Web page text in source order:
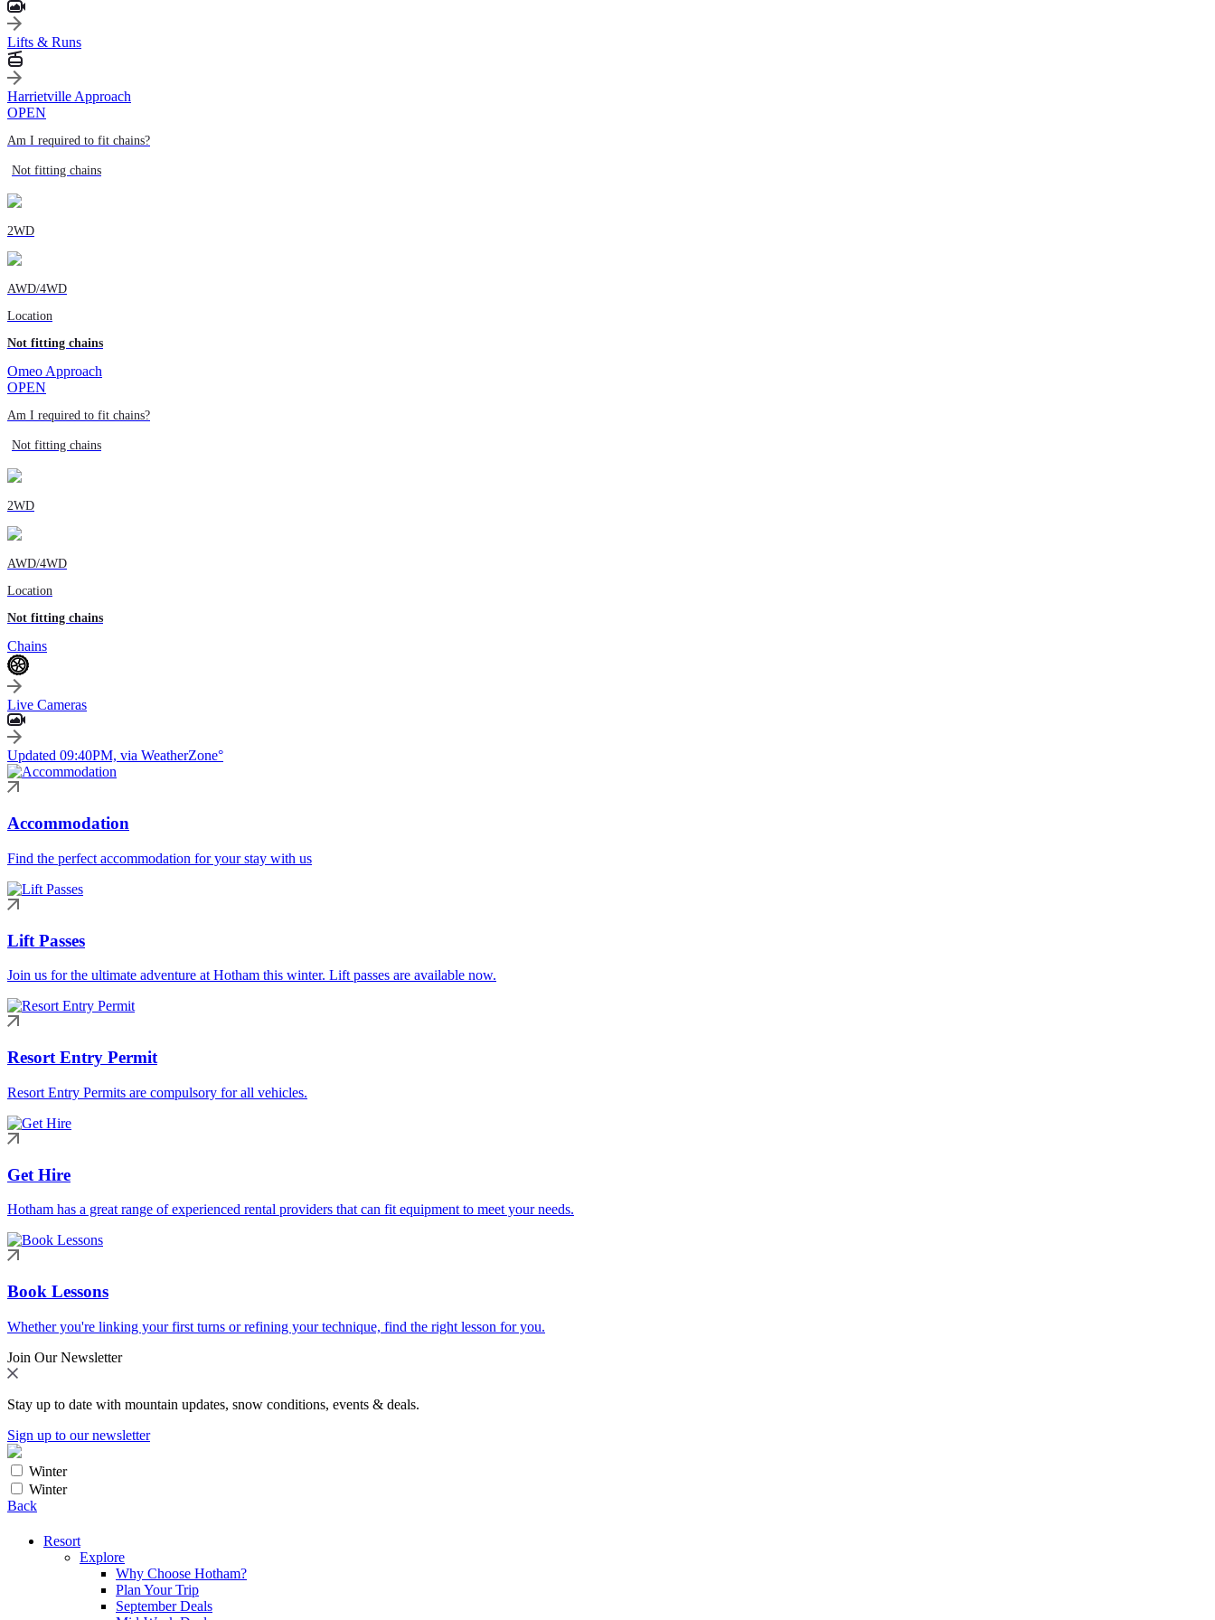
Lifts & Runs
Harrietville Approach
OPEN
Am I required to fit chains?
Not fitting chains
2WD
AWD/4WD
Location
Not fitting chains
Omeo Approach
OPEN
Am I required to fit chains?
Not fitting chains
2WD
AWD/4WD
Location
Not fitting chains
Chains
Live Cameras
Updated 09:40PM, via WeatherZone°
Accommodation
Find the perfect accommodation for your stay with us
Lift Passes
Join us for the ultimate adventure at Hotham this winter. Lift passes are available now.
Resort Entry Permit
Resort Entry Permits are compulsory for all vehicles.
Get Hire
Hotham has a great range of experienced rental providers that can fit equipment to meet your needs.
Book Lessons
Whether you're linking your first turns or refining your technique, find the right lesson for you.
Join Our Newsletter
Stay up to date with mountain updates, snow conditions, events & deals.
Sign up to our newsletter
Winter
Winter
Back
Resort
Explore
Why Choose Hotham?
Plan Your Trip
September Deals